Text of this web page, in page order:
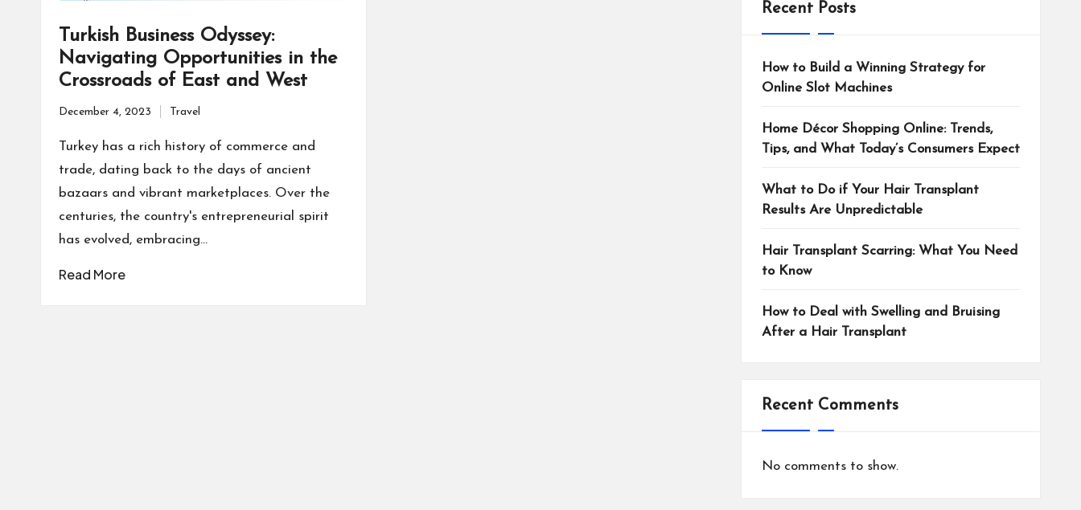
Turkish Business Odyssey:
Navigating Opportunities in the
Crossroads of East and West
December 4, 2023
in
Travel
Turkey has a rich history of commerce and
trade, dating back to the days of ancient
bazaars and vibrant marketplaces. Over the
centuries, the country's entrepreneurial spirit
has evolved, embracing…
Read More
Recent Posts
How to Build a Winning Strategy for
Online Slot Machines
Home Décor Shopping Online: Trends,
Tips, and What Today’s Consumers Expect
What to Do if Your Hair Transplant
Results Are Unpredictable
Hair Transplant Scarring: What You Need
to Know
How to Deal with Swelling and Bruising
After a Hair Transplant
Recent Comments
No comments to show.